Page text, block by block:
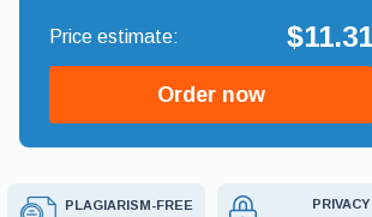
$11.31
Order now
PLAGIARISM-FREE
PRIVACY